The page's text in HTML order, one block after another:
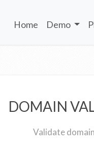
Home Demo
DOMAIN
Validate